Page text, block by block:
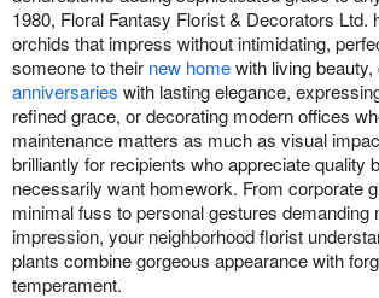
1980, Floral Fantasy Florist & Decorators Ltd.
orchids that impress without intimidating,
someone to their new homewith living
anniversaries with lasting elegance,
refined grace, or decorating modern offices
maintenance matters as much as visual
brilliantly for recipients who appreciate quality
necessarily want homework. From corporate
minimal fuss to personal gestures demanding
impression, your neighborhood florist
plants combine gorgeous appearance with
temperament.